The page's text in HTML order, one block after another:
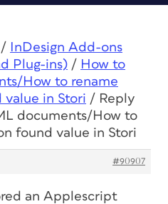
/
InDesign Add-ons
Plug-ins) / How to
How to rename
value in Stori / Reply
documents/How to
found value in Stori
#90907
an Applescript